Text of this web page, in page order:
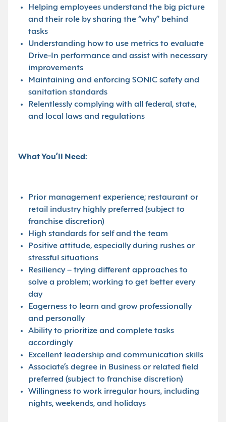
Helping employees understand the big picture
and their role by sharing the “why” behind
tasks
Understanding how to use metrics to evaluate
Drive-In performance and assist with necessary
improvements
Maintaining and enforcing SONIC safety and
sanitation standards
Relentlessly complying with all federal, state,
and local laws and regulations
What You’ll Need:
Prior management experience; restaurant or
retail industry highly preferred (subject to
franchise discretion)
High standards for self and the team
Positive attitude, especially during rushes or
stressful situations
Resiliency – trying different approaches to
solve a problem; working to get better every
day
Eagerness to learn and grow professionally
and personally
Ability to prioritize and complete tasks
accordingly
Excellent leadership and communication skills
Associate’s degree in Business or related field
preferred (subject to franchise discretion)
Willingness to work irregular hours, including
nights, weekends, and holidays